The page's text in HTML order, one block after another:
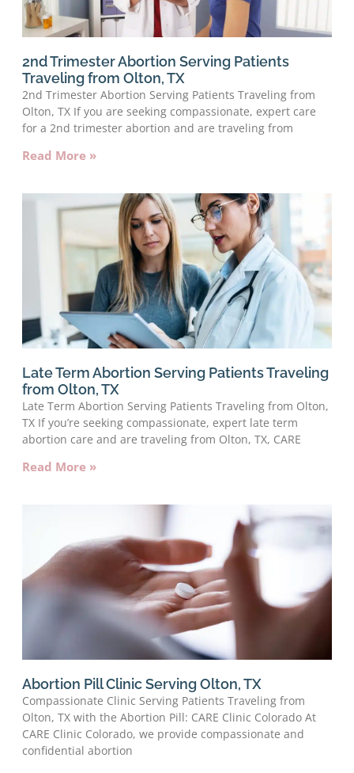
2nd Trimester Abortion Serving Patients
Traveling from Olton, TX
2nd Trimester Abortion Serving Patients Traveling from
Olton, TX If you are seeking compassionate, expert care
for a 2nd trimester abortion and are traveling from
Read More »
Late Term Abortion Serving Patients Traveling
from Olton, TX
Late Term Abortion Serving Patients Traveling from Olton,
TX If you’re seeking compassionate, expert late term
abortion care and are traveling from Olton, TX, CARE
Read More »
Abortion Pill Clinic Serving Olton, TX
Compassionate Clinic Serving Patients Traveling from
Olton, TX with the Abortion Pill: CARE Clinic Colorado At
CARE Clinic Colorado, we provide compassionate and
confidential abortion